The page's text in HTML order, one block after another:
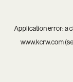
Application error: a
www.kcrw.com